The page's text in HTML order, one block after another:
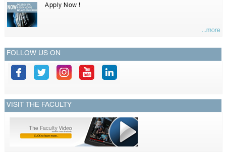
Apply Now !
...more
FOLLOW US ON
VISIT THE FACULTY